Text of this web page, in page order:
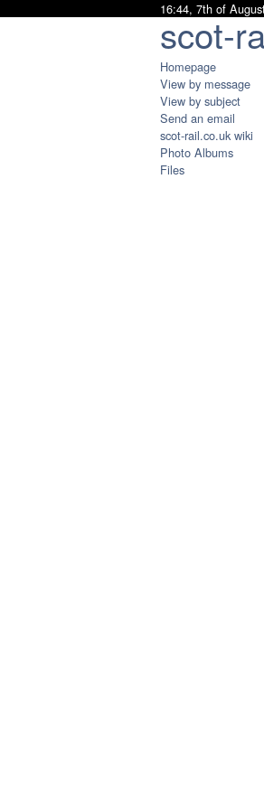
scot-
16:44, 7th of
Homepage
View by message
View by subject
Send an email
scot-rail.co.uk wiki
Photo Albums
Files